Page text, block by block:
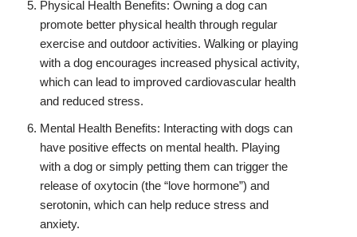
Physical Health Benefits: Owning a dog can
promote better physical health through regular
exercise and outdoor activities. Walking or playing
with a dog encourages increased physical activity,
which can lead to improved cardiovascular health
and reduced stress.
Mental Health Benefits: Interacting with dogs can
have positive effects on mental health. Playing
with a dog or simply petting them can trigger the
release of oxytocin (the “love hormone”) and
serotonin, which can help reduce stress and
anxiety.